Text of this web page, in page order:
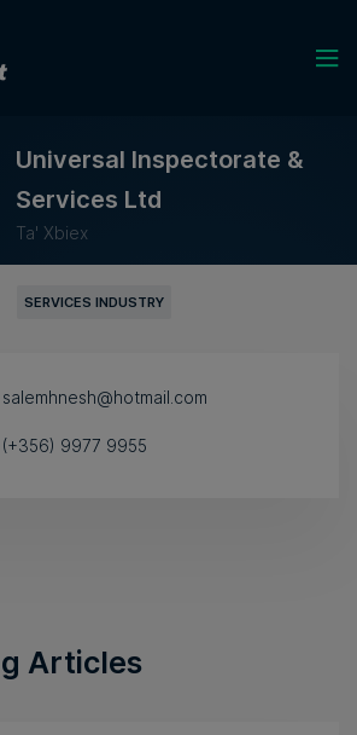
Universal Inspectorate &
Services Ltd
Ta' Xbiex
SERVICES INDUSTRY
salemhnesh@hotmail.com
(+356) 9977 9955
Articles